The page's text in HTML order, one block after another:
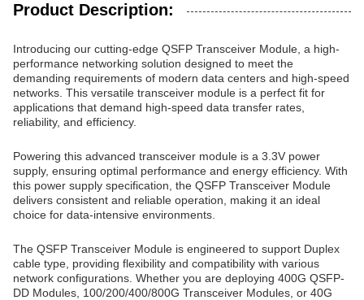
Product Description:
Introducing our cutting-edge QSFP Transceiver Module, a high-
performance networking solution designed to meet the
demanding requirements of modern data centers and high-speed
networks. This versatile transceiver module is a perfect fit for
applications that demand high-speed data transfer rates,
reliability, and efficiency.
Powering this advanced transceiver module is a 3.3V power
supply, ensuring optimal performance and energy efficiency. With
this power supply specification, the QSFP Transceiver Module
delivers consistent and reliable operation, making it an ideal
choice for data-intensive environments.
The QSFP Transceiver Module is engineered to support Duplex
cable type, providing flexibility and compatibility with various
network configurations. Whether you are deploying 400G QSFP-
DD Modules, 100/200/400/800G Transceiver Modules, or 40G